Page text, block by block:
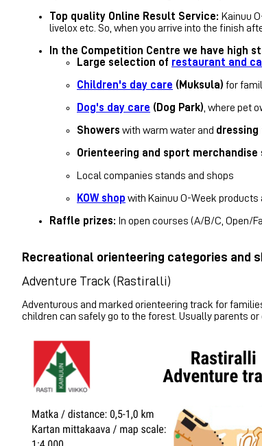
Top quality Online Result Service: Kainuu
livelox etc. So, when you arrive into the finish
In the Competition Centre we have high
Large selection of restaurant and
Children's day care (Muksula) for
Dog's day care (Dog Park) , where pet
Showers with warm water and
Orienteering and sport merchandise
Local companies stands and shops
KOW shop with Kainuu O-Week products
Raffle prizes: In open courses (A/B/C, Open/
Recreational orienteering categories and
Adventure Track (Rastiralli)
Adventurous and marked orienteering track for
children can safely go to the forest. Usually parents